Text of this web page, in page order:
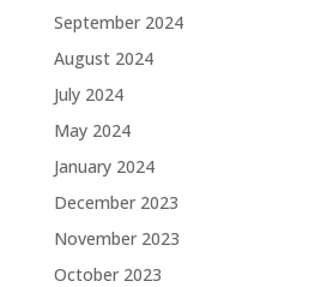
September 2024
August 2024
July 2024
May 2024
January 2024
December 2023
November 2023
October 2023